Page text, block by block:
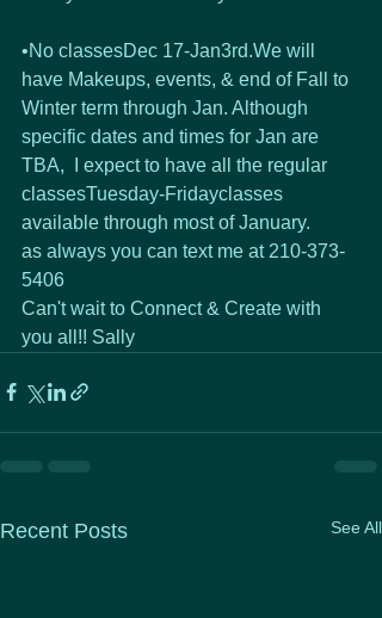
•No classesDec 17-Jan3rd.We will
have Makeups, events, & end of Fall to
Winter term through Jan. Although
specific dates and times for Jan are
TBA,  I expect to have all the regular
classesTuesday-Fridayclasses
available through most of January.
as always you can text me at 210-373-
5406
Can't wait to Connect & Create with
you all!! Sally
Recent Posts See All